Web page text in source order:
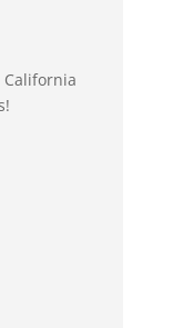
California